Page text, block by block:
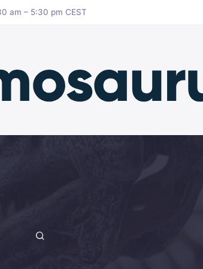
am – 5:30 pm CEST